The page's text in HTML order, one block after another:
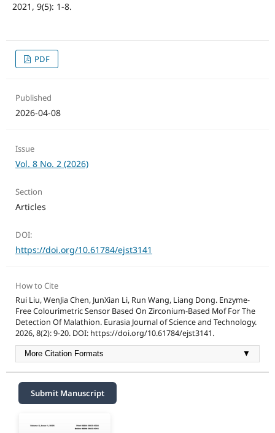
2021, 9(5): 1-8.
PDF
Published
2026-04-08
Issue
Vol. 8 No. 2 (2026)
Section
Articles
DOI:
https://doi.org/10.61784/ejst3141
How to Cite
Rui Liu, WenJia Chen, JunXian Li, Run Wang, Liang Dong. Enzyme-
Free Colourimetric Sensor Based On Zirconium-Based Mof For The
Detection Of Malathion. Eurasia Journal of Science and Technology.
2026, 8(2): 9-20. DOI: https://doi.org/10.61784/ejst3141.
More Citation Formats ▼
Submit Manuscript